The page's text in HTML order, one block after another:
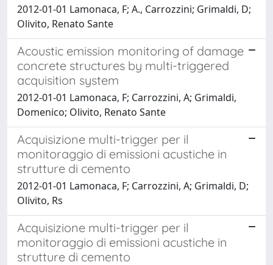
2012-01-01 Lamonaca, F; A., Carrozzini; Grimaldi, D;
Olivito, Renato Sante
Acoustic emission monitoring of damage
concrete structures by multi-triggered
acquisition system
2012-01-01 Lamonaca, F; Carrozzini, A; Grimaldi,
Domenico; Olivito, Renato Sante
Acquisizione multi-trigger per il
monitoraggio di emissioni acustiche in
strutture di cemento
2012-01-01 Lamonaca, F; Carrozzini, A; Grimaldi, D;
Olivito, Rs
Acquisizione multi-trigger per il
monitoraggio di emissioni acustiche in
strutture di cemento